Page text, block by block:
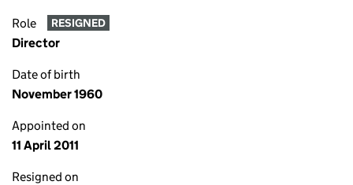
Role RESIGNED
Director
Date of birth
November 1960
Appointed on
11 April 2011
Resigned on